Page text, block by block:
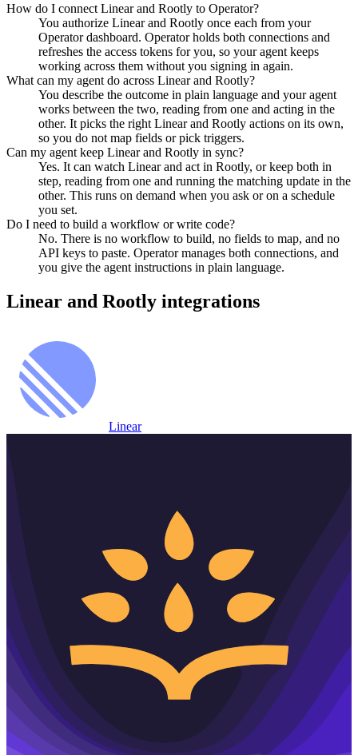
How do I connect Linear and Rootly to Operator?
You authorize Linear and Rootly once each from your
Operator dashboard. Operator holds both connections and
refreshes the access tokens for you, so your agent keeps
working across them without you signing in again.
What can my agent do across Linear and Rootly?
You describe the outcome in plain language and your agent
works between the two, reading from one and acting in the
other. It picks the right Linear and Rootly actions on its own,
so you do not map fields or pick triggers.
Can my agent keep Linear and Rootly in sync?
Yes. It can watch Linear and act in Rootly, or keep both in
step, reading from one and running the matching update in the
other. This runs on demand when you ask or on a schedule
you set.
Do I need to build a workflow or write code?
No. There is no workflow to build, no fields to map, and no
API keys to paste. Operator manages both connections, and
you give the agent instructions in plain language.
Linear and Rootly integrations
Linear